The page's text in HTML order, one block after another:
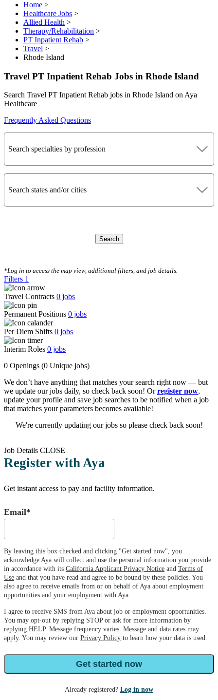
Home >
Healthcare Jobs >
Allied Health >
Therapy/Rehabilitation >
PT Inpatient Rehab >
Travel >
Rhode Island
Travel PT Inpatient Rehab Jobs in Rhode Island
Search Travel PT Inpatient Rehab jobs in Rhode Island on Aya
Healthcare
Frequently Asked Questions
Search specialties by profession
Search states and/or cities
Search
*Log in to access the map view, additional filters, and job details.
Filters 1
Travel Contracts 0 jobs
Permanent Positions 0 jobs
Per Diem Shifts 0 jobs
Interim Roles 0 jobs
0 Openings (0 Unique jobs)
We don’t have anything that matches your search right now — but
we update our jobs daily, so check back soon! Orregister now,
update your profile and save job searches to be notified when a job
that matches your parameters becomes available!
We're currently updating our jobs so please check back soon!
Job Details CLOSE
Register with Aya
Get instant access to pay and facility information.
Email*
By leaving this box checked and clicking "Get started now", you
acknowledge Aya will collect and use the personal information you provide
in accordance with its California Applicant Privacy Notice and Terms of
Use and that you have read and agree to be bound by these policies. You
also agree to receive emails from or on behalf of Aya about employment
opportunities and your employment with Aya.
I agree to receive SMS from Aya about job or employment opportunities.
You may opt-out by replying STOP or ask for more information by
replying HELP. Message frequency varies. Message and data rates may
apply. You may review our Privacy Policy to learn how your data is used.
Get started now
Already registered? Log in now